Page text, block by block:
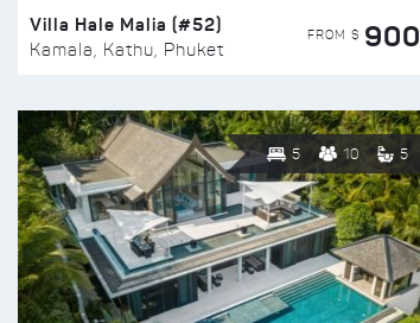
Villa Hale Malia (#52)
Kamala, Kathu, Phuket
FROM $ 900
5 10 5